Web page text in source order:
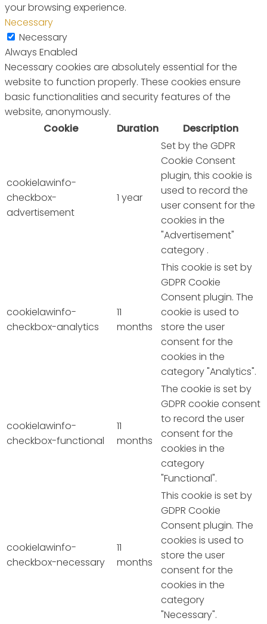
your browsing experience.
Necessary
Necessary
Always Enabled
Necessary cookies are absolutely essential for the
website to function properly. These cookies ensure
basic functionalities and security features of the
website, anonymously.
Cookie
Duration Description
cookielawinfo-
checkbox-
advertisement
1 year
Set by the GDPR
Cookie Consent
plugin, this cookie is
used to record the
user consent for the
cookies in the
"Advertisement"
category .
cookielawinfo-
checkbox-analytics
11
months
This cookie is set by
GDPR Cookie
Consent plugin. The
cookie is used to
store the user
consent for the
cookies in the
category "Analytics".
cookielawinfo-
checkbox-functional
11
months
The cookie is set by
GDPR cookie consent
to record the user
consent for the
cookies in the
category
"Functional".
cookielawinfo-
checkbox-necessary
11
months
This cookie is set by
GDPR Cookie
Consent plugin. The
cookies is used to
store the user
consent for the
cookies in the
category
"Necessary".